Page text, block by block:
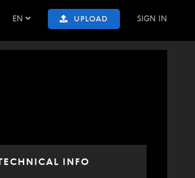
EN UPLOAD SIGN IN
INFO